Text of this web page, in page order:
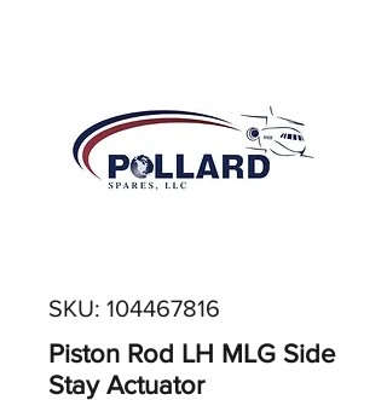
SKU: 104467816
Piston Rod LH MLG Side
Stay Actuator